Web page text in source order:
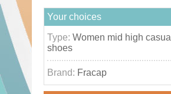
Your choices
Type: Women mid high casual
shoes
Brand: Fracap